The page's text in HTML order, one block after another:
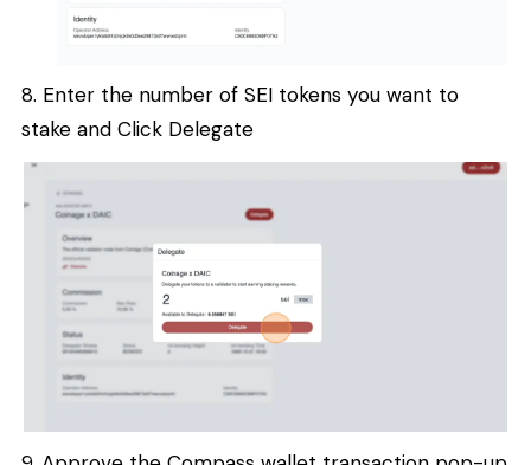
8. Enter the number of SEI tokens you want to
stake and Click Delegate